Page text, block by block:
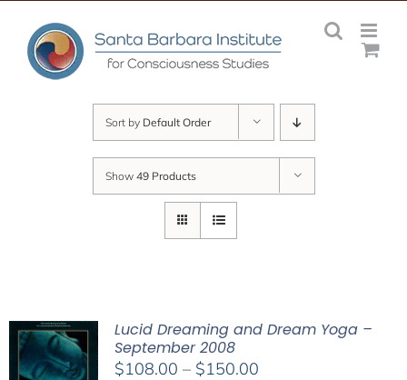
content
Sort by Default Order
Show 49 Products
Lucid Dreaming and Dream Yoga –
September 2008
$108.00 – $150.00Price